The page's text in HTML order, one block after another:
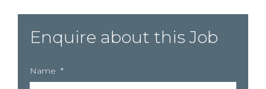
Enquire about this Job
Name *